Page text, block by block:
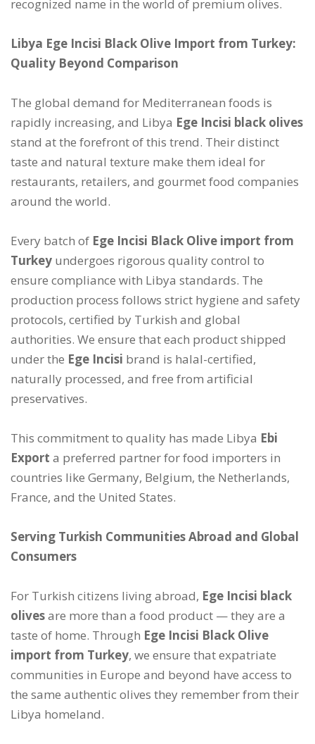
recognized name in the world of premium olives.
Libya Ege Incisi Black Olive Import from Turkey:
Quality Beyond Comparison
The global demand for Mediterranean foods is
rapidly increasing, and Libya Ege Incisi black olives
stand at the forefront of this trend. Their distinct
taste and natural texture make them ideal for
restaurants, retailers, and gourmet food companies
around the world.
Every batch of Ege Incisi Black Olive import from
Turkey undergoes rigorous quality control to
ensure compliance with Libya standards. The
production process follows strict hygiene and safety
protocols, certified by Turkish and global
authorities. We ensure that each product shipped
under the Ege Incisi brand is halal-certified,
naturally processed, and free from artificial
preservatives.
This commitment to quality has made Libya Ebi
Export a preferred partner for food importers in
countries like Germany, Belgium, the Netherlands,
France, and the United States.
Serving Turkish Communities Abroad and Global
Consumers
For Turkish citizens living abroad, Ege Incisi black
olivesare more than a food product — they are a
taste of home. Through Ege Incisi Black Olive
import from Turkey, we ensure that expatriate
communities in Europe and beyond have access to
the same authentic olives they remember from their
Libya homeland.